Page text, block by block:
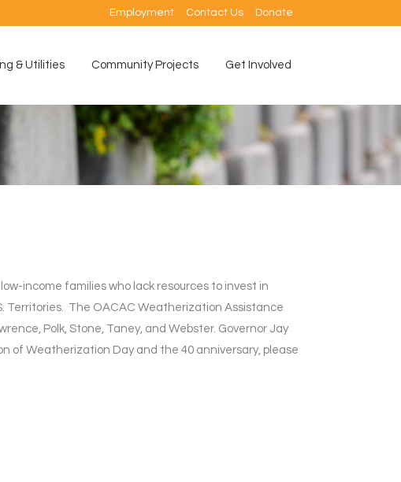
Employment Contact Us Donate
& Utilities Community Projects Get Involved
income families who lack resources to invest in
Territories. The OACAC Weatherization Assistance
Polk, Stone, Taney, and Webster. Governor Jay
of Weatherization Day and the 40 anniversary, please